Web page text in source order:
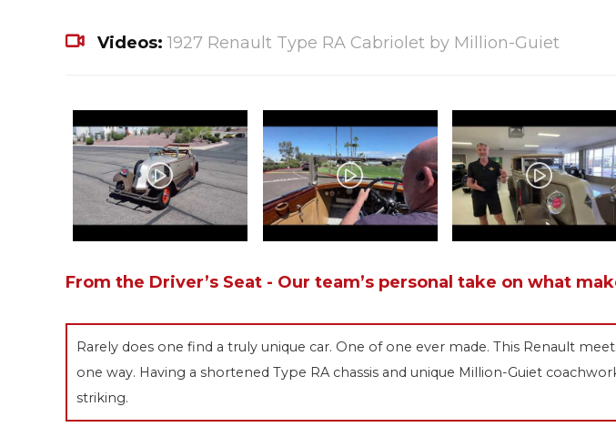
Videos: 1927 Renault Type RA Cabriolet by Million-Guiet
From the Driver’s Seat - Our team’s personal take on what
Rarely does one find a truly unique car. One of one ever made. This Renault
one way. Having a shortened Type RA chassis and unique Million-Guiet
striking.